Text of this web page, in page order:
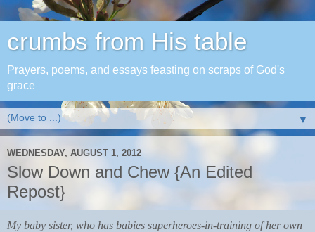
crumbs from His table
Prayers, poems, and essays feasting on scraps of God's
grace
▼
WEDNESDAY, AUGUST 1, 2012
Slow Down and Chew {An Edited
Repost}
My baby sister, who has babies superheroes-in-training of her own